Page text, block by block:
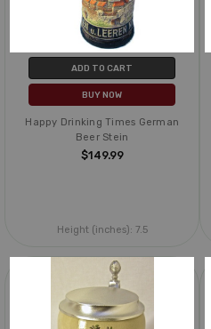
ADD TO CART
BUY NOW
Happy Drinking Times German
Beer Stein
$149.99
Height (inches): 7.5